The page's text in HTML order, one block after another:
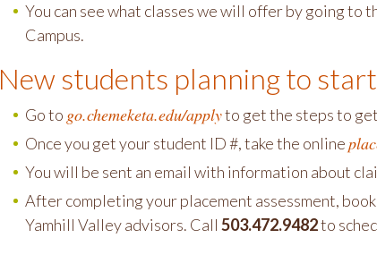
You can see what classes we will offer by going to
Campus.
New students planning to
Go to go.chemeketa.edu/applyto get the steps to
Once you get your student ID #, take the online
You will be sent an email with information about
After completing your placement assessment,
Yamhill Valley advisors. Call 503.472.9482to